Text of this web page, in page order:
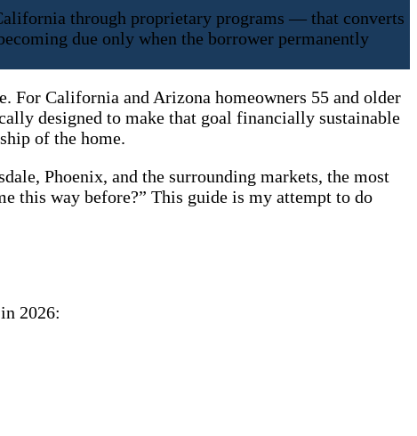
through proprietary programs — that converts
due only when the borrower permanently
For California and Arizona homeowners 55 and older
designed to make that goal financially sustainable
of the home.
Phoenix, and the surrounding markets, the most
this way before?” This guide is my attempt to do
2026: